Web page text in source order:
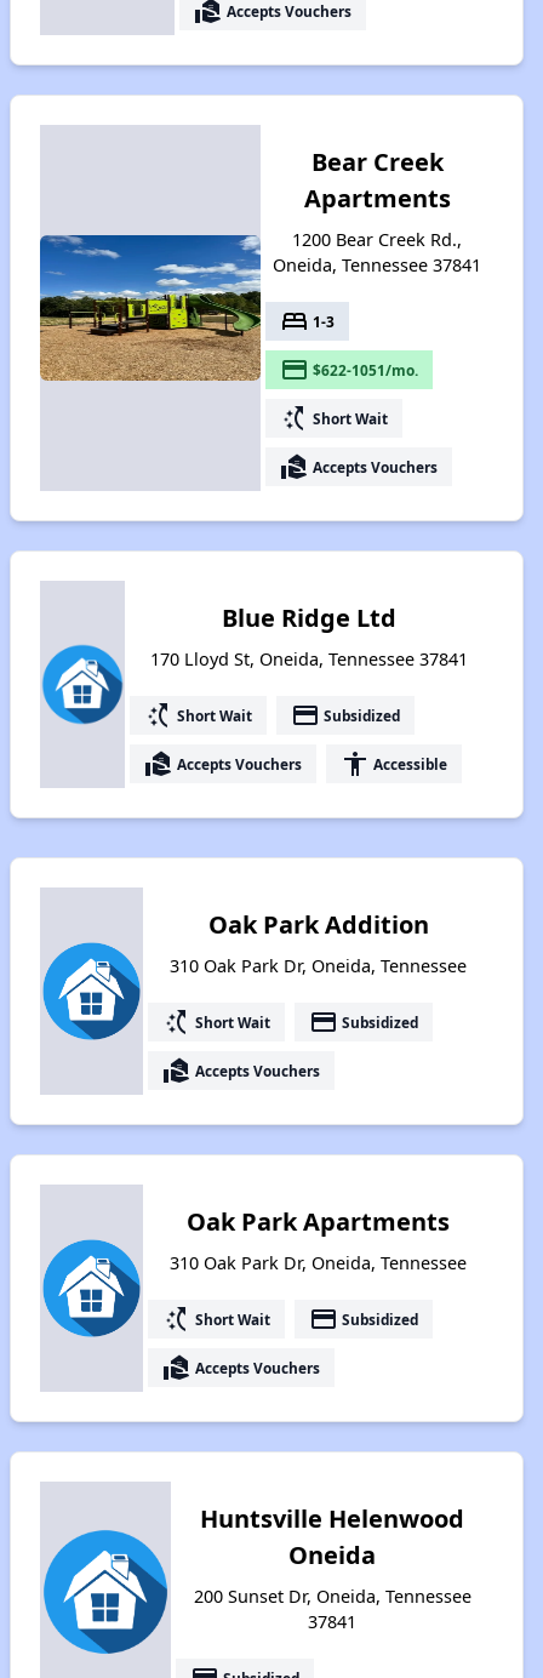
real_estate_agent Accepts Vouchers
Bear Creek
Apartments
1200 Bear Creek Rd.,
Oneida, Tennessee 37841
bed 1-3
payment $622-1051/mo.
switch_access_shortcut Short Wait
real_estate_agent Accepts Vouchers
Blue Ridge Ltd
170 Lloyd St, Oneida, Tennessee 37841
switch_access_shortcut Short Wait payment Subsidized
real_estate_agent Accepts Vouchers accessibility Accessible
Oak Park Addition
310 Oak Park Dr, Oneida, Tennessee
switch_access_shortcut Short Wait payment Subsidized
real_estate_agent Accepts Vouchers
Oak Park Apartments
310 Oak Park Dr, Oneida, Tennessee
switch_access_shortcut Short Wait payment Subsidized
real_estate_agent Accepts Vouchers
Huntsville Helenwood
Oneida
200 Sunset Dr, Oneida, Tennessee
37841